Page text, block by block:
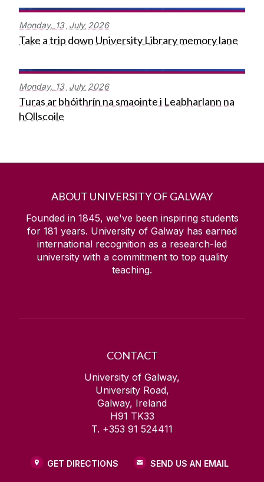
Monday, 13 July 2026
Take a trip down University Library memory lane
Monday, 13 July 2026
Turas ar bhóithrín na smaointe i Leabharlann na
hOllscoile
ABOUT UNIVERSITY OF GALWAY
Founded in 1845, we've been inspiring students
for 181 years. University of Galway has earned
international recognition as a research-led
university with a commitment to top quality
teaching.
CONTACT
University of Galway,
University Road,
Galway, Ireland
H91 TK33
T. +353 91 524411
GET DIRECTIONS SEND US AN EMAIL